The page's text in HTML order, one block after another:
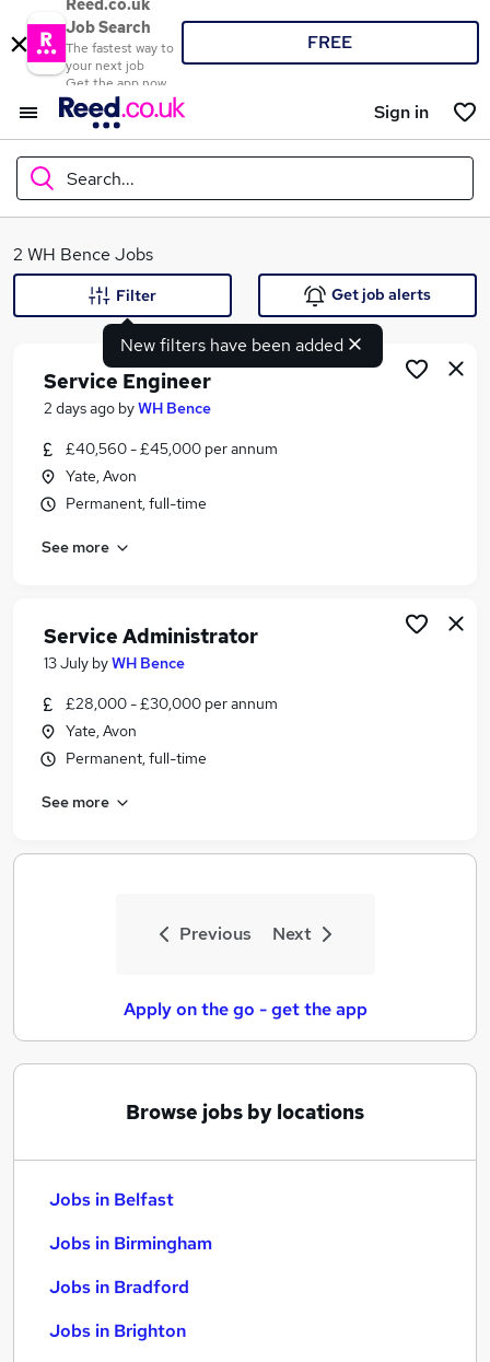
Reed.co.uk
Job Search
The fastest way to
your next job
Get the app now
FREE
Sign in
Search...
What
Search jobs
Similar searches:
Jobs in Belfast
2 WH Bence Jobs
New filters have been added
Filter Get job alerts
Service Engineer
2 days ago byWH Bence
£40,560 - £45,000 per annum
Yate, Avon
Permanent, full-time
See more
Service Administrator
13 July byWH Bence
£28,000 - £30,000 per annum
Yate, Avon
Permanent, full-time
See more
Previous Next
Apply on the go - get the app
Browse jobs by locations
Jobs in Belfast
Jobs in Birmingham
Jobs in Bradford
Jobs in Brighton